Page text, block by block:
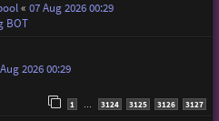
« 07 Aug 2026 00:29
BOT
2026 00:29
1 3124 3125 3126 3127